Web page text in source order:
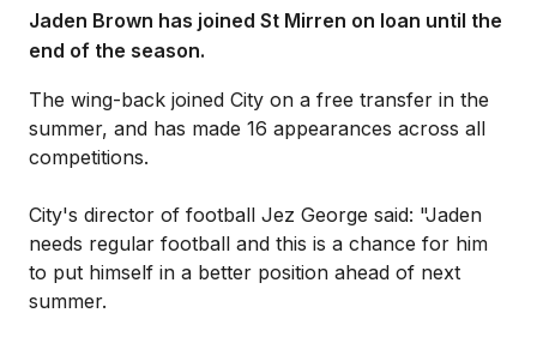
Jaden Brown has joined St Mirren on loan until the
end of the season.
The wing-back joined City on a free transfer in the
summer, and has made 16 appearances across all
competitions.
City's director of football Jez George said: "Jaden
needs regular football and this is a chance for him
to put himself in a better position ahead of next
summer.